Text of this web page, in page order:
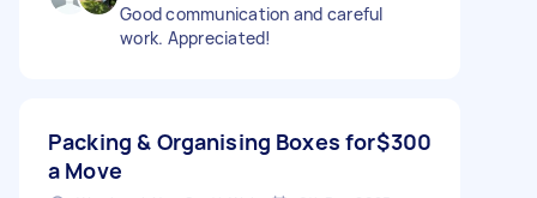
Good communication and careful
work. Appreciated!
Packing & Organising Boxes for
a Move
$300